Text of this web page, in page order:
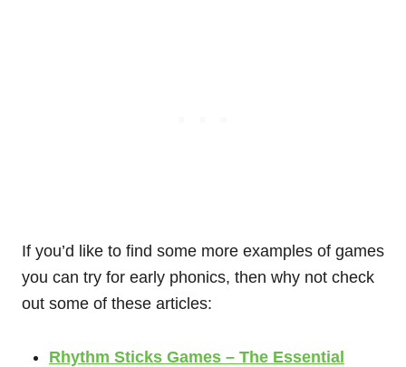
If you’d like to find some more examples of games
you can try for early phonics, then why not check
out some of these articles:
Rhythm Sticks Games – The Essential